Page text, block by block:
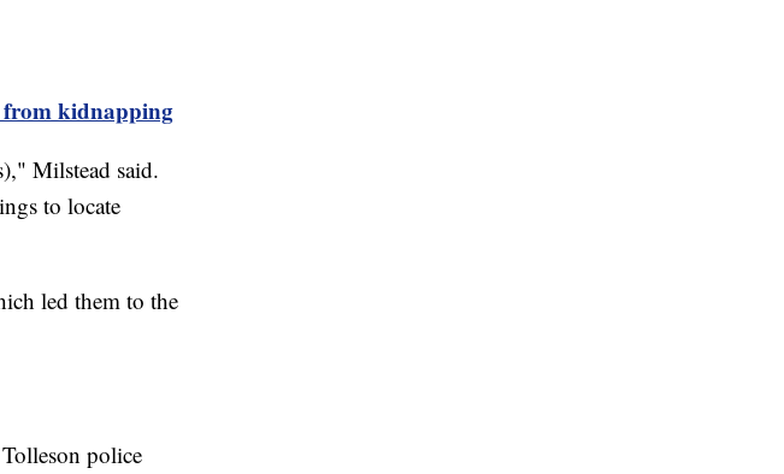
from kidnapping
Milstead said.
to locate
led them to the
police